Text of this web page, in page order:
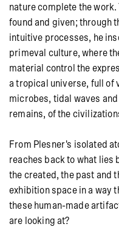
nature complete the
found and given; through
intuitive processes, he
primeval culture, where
material control the
a tropical universe, full of
microbes, tidal waves
remains, of the
From Plesner's isolated
reaches back to what lies
the created, the past and
exhibition space in a way
these human-made
are looking at?